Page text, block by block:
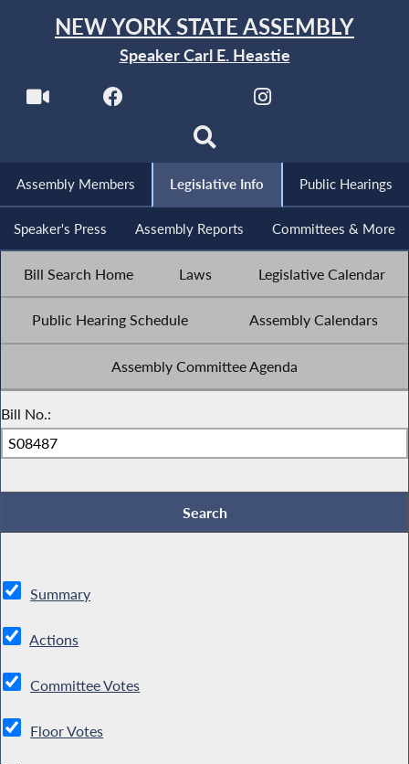
NEW YORK STATE ASSEMBLY
Speaker Carl E. Heastie
Assembly Members Legislative Info Public Hearings
Speaker's Press Assembly Reports Committees & More
Bill Search Home Laws Legislative Calendar
Public Hearing Schedule Assembly Calendars
Assembly Committee Agenda
Bill No.:
Summary
Actions
Committee Votes
Floor Votes